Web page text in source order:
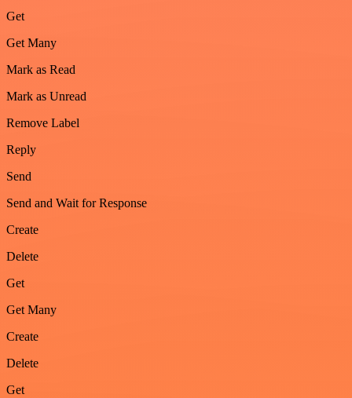
Get
Get Many
Mark as Read
Mark as Unread
Remove Label
Reply
Send
Send and Wait for Response
Create
Delete
Get
Get Many
Create
Delete
Get